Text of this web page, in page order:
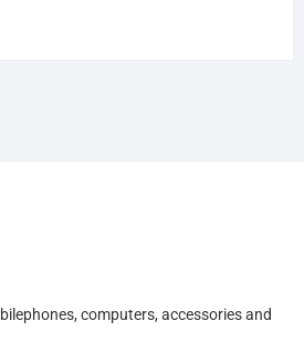
computers, accessories and